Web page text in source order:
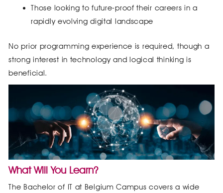
Those looking to future-proof their careers in a
rapidly evolving digital landscape
No prior programming experience is required, though a
strong interest in technology and logical thinking is
beneficial.
What Will You Learn?
The Bachelor of IT at Belgium Campus covers a wide